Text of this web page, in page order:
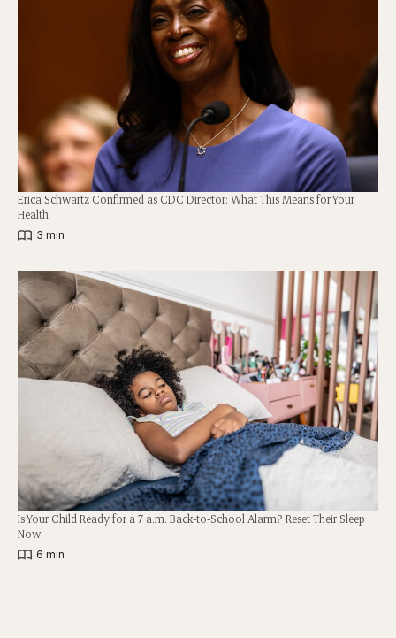
Erica Schwartz Confirmed as CDC Director: What This Means for Your
Health
3 min
Is Your Child Ready for a 7 a.m. Back-to-School Alarm? Reset Their Sleep
Now
6 min